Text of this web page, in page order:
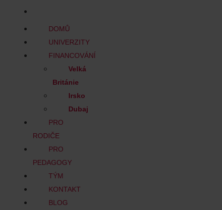
DOMŮ
UNIVERZITY
FINANCOVÁNÍ
Velká
Británie
Irsko
Dubaj
PRO
RODIČE
PRO
PEDAGOGY
TÝM
KONTAKT
BLOG